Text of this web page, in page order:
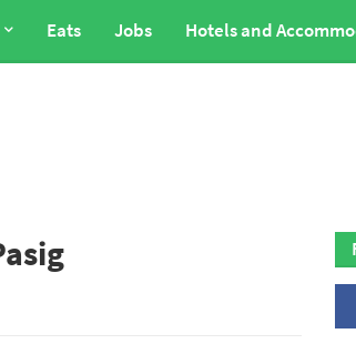
Eats Jobs Hotels and